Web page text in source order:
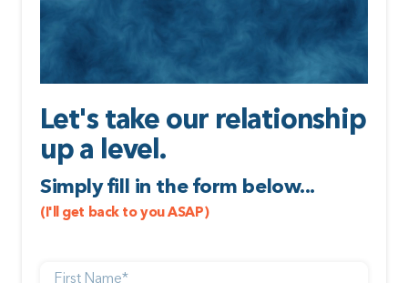
Let's take our relationship
up a level.
Simply fill in the form below...
(I'll get back to you ASAP)